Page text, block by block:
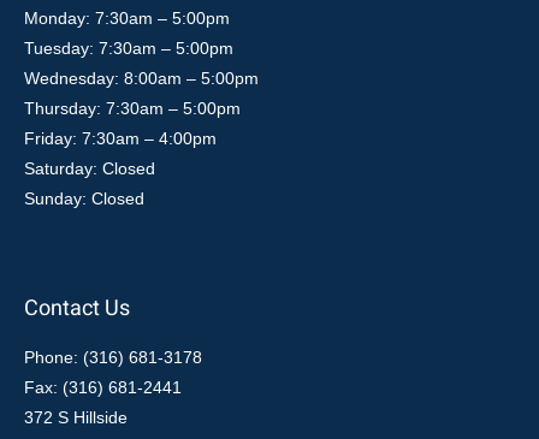
Monday: 7:30am – 5:00pm
Tuesday: 7:30am – 5:00pm
Wednesday: 8:00am – 5:00pm
Thursday: 7:30am – 5:00pm
Friday: 7:30am – 4:00pm
Saturday: Closed
Sunday: Closed
Contact Us
Phone: (316) 681-3178
Fax: (316) 681-2441
372 S Hillside